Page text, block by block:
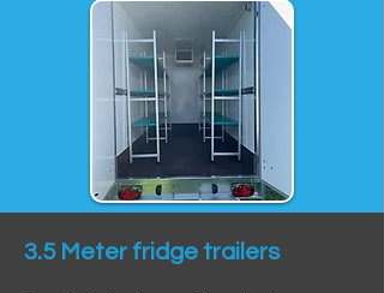
3.5 Meter fridge trailers